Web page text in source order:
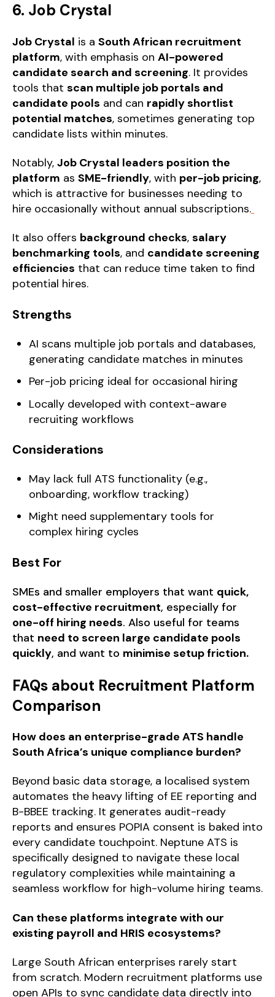
6. Job Crystal
Job Crystal is a South African recruitment
platform, with emphasis on AI-powered
candidate search and screening. It provides
tools that scan multiple job portals and
candidate pools and can rapidly shortlist
potential matches, sometimes generating top
candidate lists within minutes.
Notably, Job Crystal leaders position the
platform as SME-friendly, with per-job pricing,
which is attractive for businesses needing to
hire occasionally without annual subscriptions.
It also offers background checks, salary
benchmarking tools, and candidate screening
efficiencies that can reduce time taken to find
potential hires.
Strengths
AI scans multiple job portals and databases,
generating candidate matches in minutes
Per-job pricing ideal for occasional hiring
Locally developed with context-aware
recruiting workflows
Considerations
May lack full ATS functionality (e.g.,
onboarding, workflow tracking)
Might need supplementary tools for
complex hiring cycles
Best For
SMEs and smaller employers that want quick,
cost-effective recruitment, especially for
one-off hiring needs. Also useful for teams
that need to screen large candidate pools
quickly, and want to minimise setup friction.
FAQs about Recruitment Platform
Comparison
How does an enterprise-grade ATS handle
South Africa’s unique compliance burden?
Beyond basic data storage, a localised system
automates the heavy lifting of EE reporting and
B-BBEE tracking. It generates audit-ready
reports and ensures POPIA consent is baked into
every candidate touchpoint. Neptune ATS is
specifically designed to navigate these local
regulatory complexities while maintaining a
seamless workflow for high-volume hiring teams.
Can these platforms integrate with our
existing payroll and HRIS ecosystems?
Large South African enterprises rarely start
from scratch. Modern recruitment platforms use
open APIs to sync candidate data directly into